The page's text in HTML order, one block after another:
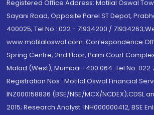
Registered Office Address: Motilal Oswal
Sayani Road, Opposite Parel ST Depot,
400025; Tel No.: 022 - 71934200 /
www.motilaloswal.com. Correspondence
Spring Centre, 2nd Floor, Palm Court
Malad (West), Mumbai- 400 064. Tel No: 022
Registration Nos.: Motilal Oswal Financial
INZ000158836 (BSE/NSE/MCX/NCDEX);CDSL
2015; Research Analyst: INH000000412, BSE